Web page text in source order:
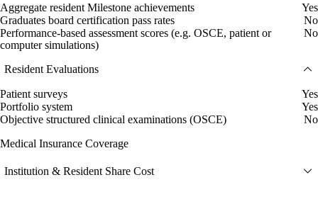
Aggregate resident Milestone achievements
Yes
Graduates board certification pass rates
No
Performance-based assessment scores (e.g. OSCE, patient or
computer simulations)
No
Resident Evaluations
Patient surveys
Yes
Portfolio system
Yes
Objective structured clinical examinations (OSCE)
No
Medical Insurance Coverage
Institution & Resident Share Cost